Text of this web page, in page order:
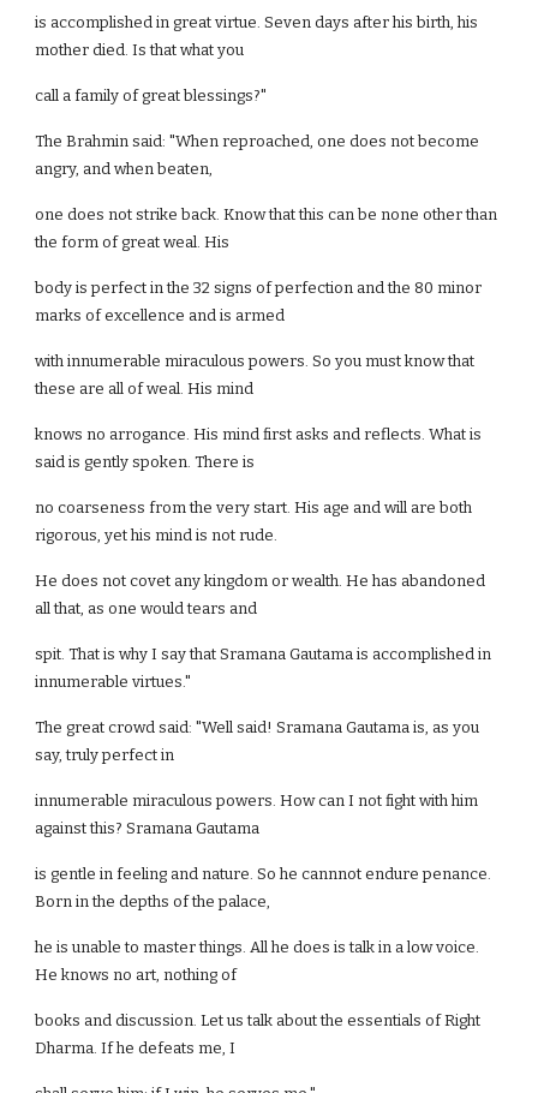
is accomplished in great virtue. Seven days after his birth, his
mother died. Is that what you
call a family of great blessings?"
The Brahmin said: "When reproached, one does not become
angry, and when beaten,
one does not strike back. Know that this can be none other than
the form of great weal. His
body is perfect in the 32 signs of perfection and the 80 minor
marks of excellence and is armed
with innumerable miraculous powers. So you must know that
these are all of weal. His mind
knows no arrogance. His mind first asks and reflects. What is
said is gently spoken. There is
no coarseness from the very start. His age and will are both
rigorous, yet his mind is not rude.
He does not covet any kingdom or wealth. He has abandoned
all that, as one would tears and
spit. That is why I say that Sramana Gautama is accomplished in
innumerable virtues."
The great crowd said: "Well said! Sramana Gautama is, as you
say, truly perfect in
innumerable miraculous powers. How can I not fight with him
against this? Sramana Gautama
is gentle in feeling and nature. So he cannnot endure penance.
Born in the depths of the palace,
he is unable to master things. All he does is talk in a low voice.
He knows no art, nothing of
books and discussion. Let us talk about the essentials of Right
Dharma. If he defeats me, I